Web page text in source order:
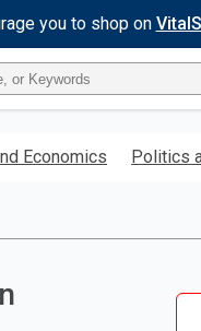
you to shop on
Economics Politics